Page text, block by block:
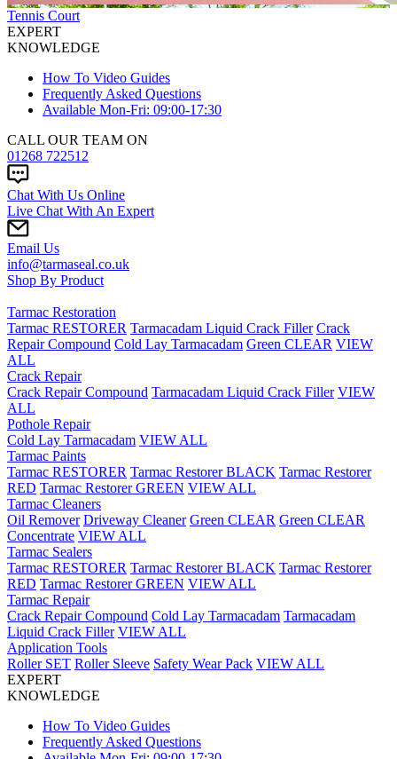
Tennis Court
EXPERT
KNOWLEDGE
How To Video Guides
Frequently Asked Questions
Available Mon-Fri: 09:00-17:30
CALL OUR TEAM ON
01268 722512
Chat With Us Online
Live Chat With An Expert
Email Us
info@tarmaseal.co.uk
Shop By Product
Tarmac Restoration
Tarmac RESTORER Tarmacadam Liquid Crack Filler Crack
Repair Compound Cold Lay Tarmacadam Green CLEAR VIEW
ALL
Crack Repair
Crack Repair Compound Tarmacadam Liquid Crack Filler VIEW
ALL
Pothole Repair
Cold Lay Tarmacadam VIEW ALL
Tarmac Paints
Tarmac RESTORER Tarmac Restorer BLACK Tarmac Restorer
RED Tarmac Restorer GREEN VIEW ALL
Tarmac Cleaners
Oil Remover Driveway Cleaner Green CLEAR Green CLEAR
Concentrate VIEW ALL
Tarmac Sealers
Tarmac RESTORER Tarmac Restorer BLACK Tarmac Restorer
RED Tarmac Restorer GREEN VIEW ALL
Tarmac Repair
Crack Repair Compound Cold Lay Tarmacadam Tarmacadam
Liquid Crack Filler VIEW ALL
Application Tools
Roller SET Roller Sleeve Safety Wear Pack VIEW ALL
EXPERT
KNOWLEDGE
How To Video Guides
Frequently Asked Questions